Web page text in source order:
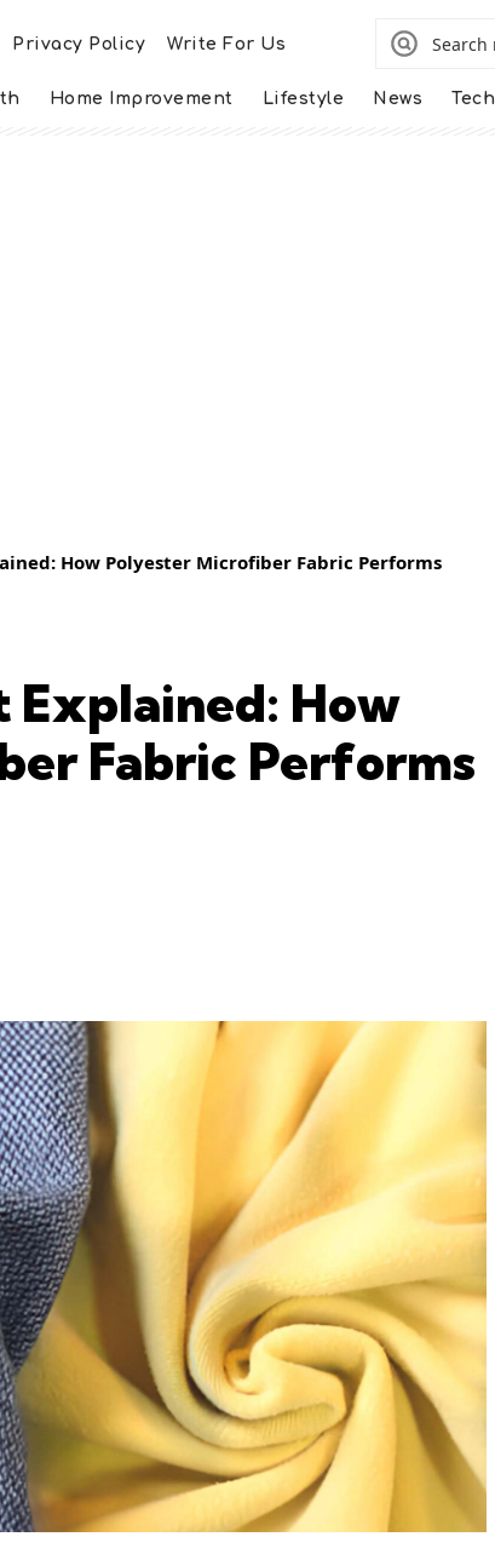
Privacy Policy Write For Us
Home Improvement Lifestyle News Tech
How Polyester Microfiber Fabric Performs
Explained: How
Fabric Performs